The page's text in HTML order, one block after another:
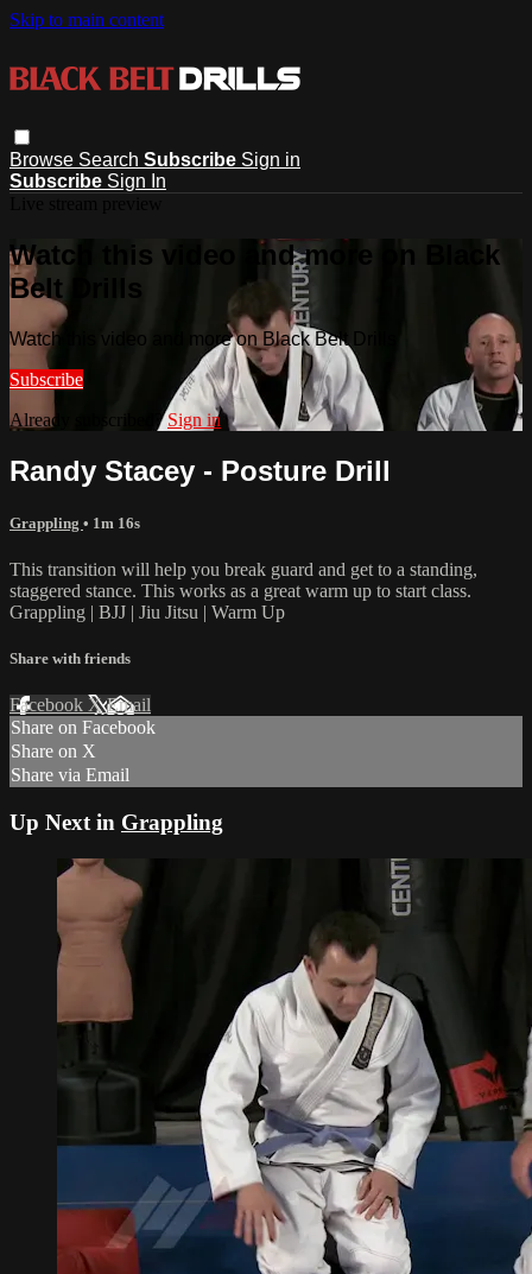
Skip to main content
Browse Search Subscribe Sign in
Subscribe Sign In
Watch this video and more on Black
Belt Drills
Watch this video and more on Black Belt Drills
Subscribe
Already subscribed?Sign in
Randy Stacey - Posture Drill
Grappling • 1m 16s
This transition will help you break guard and get to a standing,
staggered stance. This works as a great warm up to start class.
Grappling | BJJ | Jiu Jitsu | Warm Up
Share with friends
Facebook XEmail
Share on Facebook
Share on X
Share via Email
Up Next in Grappling